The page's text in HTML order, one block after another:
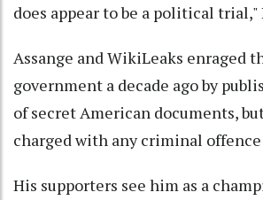
does appear to be a political trial,"
Assange and WikiLeaks enraged
government a decade ago by
of secret American documents,
charged with any criminal
His supporters see him as a